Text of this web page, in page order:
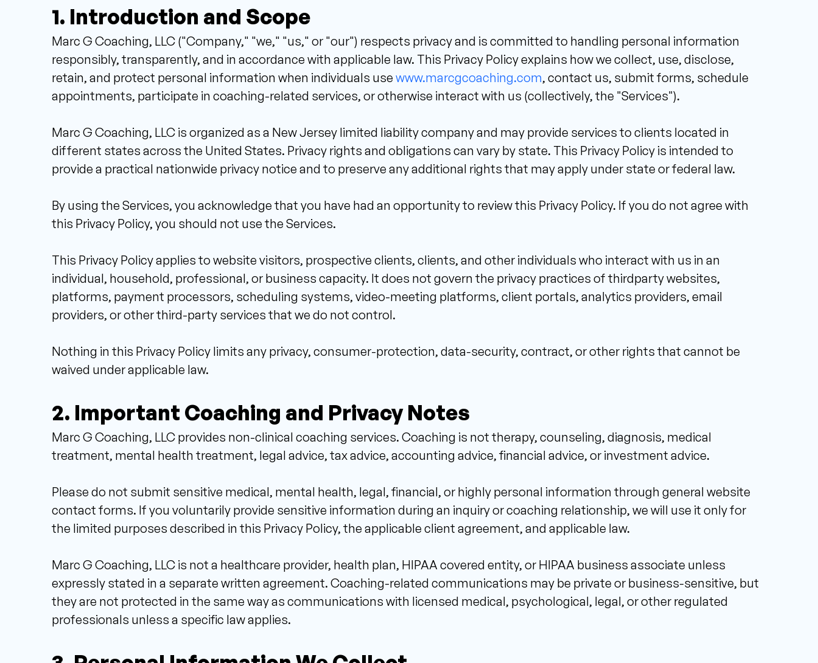
1. Introduction and Scope
Marc G Coaching, LLC ("Company," "we," "us," or "our") respects privacy and is committed to handling personal information
responsibly, transparently, and in accordance with applicable law. This Privacy Policy explains how we collect, use, disclose,
retain, and protect personal information when individuals use www.marcgcoaching.com, contact us, submit forms, schedule
appointments, participate in coaching-related services, or otherwise interact with us (collectively, the "Services").
Marc G Coaching, LLC is organized as a New Jersey limited liability company and may provide services to clients located in
different states across the United States. Privacy rights and obligations can vary by state. This Privacy Policy is intended to
provide a practical nationwide privacy notice and to preserve any additional rights that may apply under state or federal law.
By using the Services, you acknowledge that you have had an opportunity to review this Privacy Policy. If you do not agree with
this Privacy Policy, you should not use the Services.
This Privacy Policy applies to website visitors, prospective clients, clients, and other individuals who interact with us in an
individual, household, professional, or business capacity. It does not govern the privacy practices of thirdparty websites,
platforms, payment processors, scheduling systems, video-meeting platforms, client portals, analytics providers, email
providers, or other third-party services that we do not control.
Nothing in this Privacy Policy limits any privacy, consumer-protection, data-security, contract, or other rights that cannot be
waived under applicable law.
2. Important Coaching and Privacy Notes
Marc G Coaching, LLC provides non-clinical coaching services. Coaching is not therapy, counseling, diagnosis, medical
treatment, mental health treatment, legal advice, tax advice, accounting advice, financial advice, or investment advice.
Please do not submit sensitive medical, mental health, legal, financial, or highly personal information through general website
contact forms. If you voluntarily provide sensitive information during an inquiry or coaching relationship, we will use it only for
the limited purposes described in this Privacy Policy, the applicable client agreement, and applicable law.
Marc G Coaching, LLC is not a healthcare provider, health plan, HIPAA covered entity, or HIPAA business associate unless
expressly stated in a separate written agreement. Coaching-related communications may be private or business-sensitive, but
they are not protected in the same way as communications with licensed medical, psychological, legal, or other regulated
professionals unless a specific law applies.